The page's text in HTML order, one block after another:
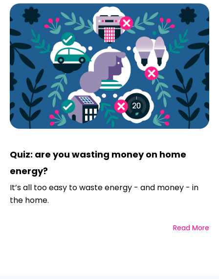
Quiz: are you wasting money on home
energy?
It’s all too easy to waste energy - and money - in
the home.
Read More